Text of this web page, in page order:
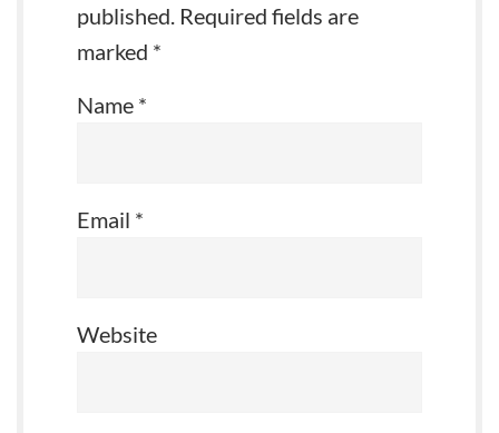
published. Required fields are
marked *
Name *
Email *
Website